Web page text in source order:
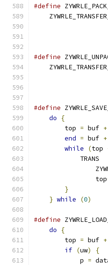
#define
#define
#define
do
{
        top
= buf +
end = buf +
while
(top
TRANS
                top
}
} while (0)
#define
do
{
        top
= buf +
if (uw) {
            p
=